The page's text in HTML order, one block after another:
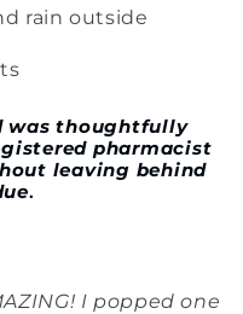
rain outside
was thoughtfully
pharmacist
leaving behind
.
I popped one